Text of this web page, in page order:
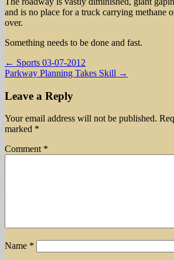
and is no place for a truck carrying methane
over.
Something needs to be done and fast.
Post
navigation
← Sports 03-07-2012
Parkway Planning Takes Skill →
Leave a Reply
Your email address will not be published.
marked *
Comment *
Name *